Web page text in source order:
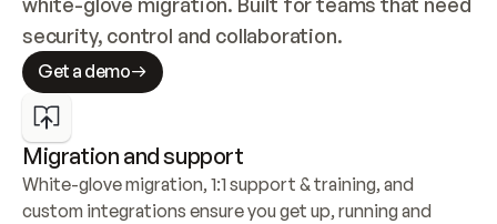
security, control and collaboration.
Get a demo
Migration and support
White-glove migration, 1:1 support & training, and
custom integrations ensure you get up, running and